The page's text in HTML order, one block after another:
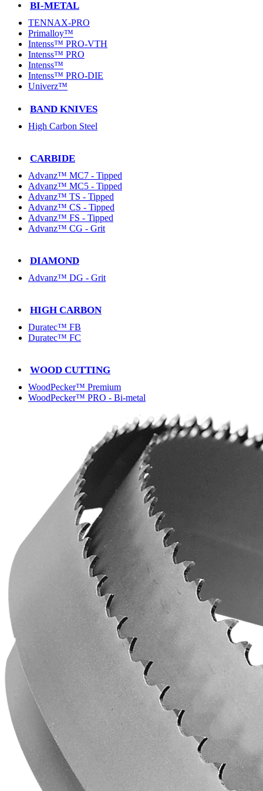
BI-METAL
TENNAX-PRO
Primalloy™
Intenss™ PRO-VTH
Intenss™ PRO
Intenss™
Intenss™ PRO-DIE
Univerz™
BAND KNIVES
High Carbon Steel
CARBIDE
Advanz™ MC7 - Tipped
Advanz™ MC5 - Tipped
Advanz™ TS - Tipped
Advanz™ CS - Tipped
Advanz™ FS - Tipped
Advanz™ CG - Grit
DIAMOND
Advanz™ DG - Grit
HIGH CARBON
Duratec™ FB
Duratec™ FC
WOOD CUTTING
WoodPecker™ Premium
WoodPecker™ PRO - Bi-metal